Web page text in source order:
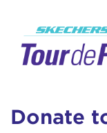
Donate
This
incididunt ut
Ut enim ad
Enter your
log in to your